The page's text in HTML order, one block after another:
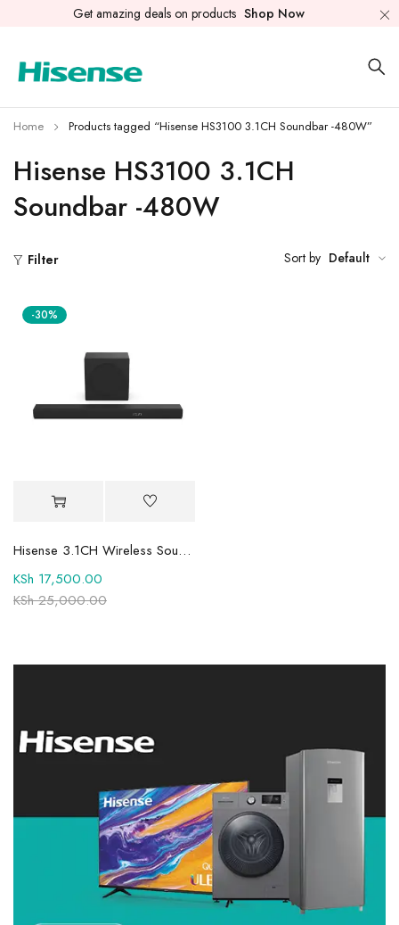
Get amazing deals on products Shop Now
Hisense HS3100 3.1CH
Soundbar -480W
Home Products tagged “Hisense HS3100 3.1CH Soundbar -480W”
Filter Sort by Default
-30%
Hisense 3.1CH Wireless Soundbar HS3100 With 480Watts, Dolby Audio
KSh25,000.00
KSh 17,500.00